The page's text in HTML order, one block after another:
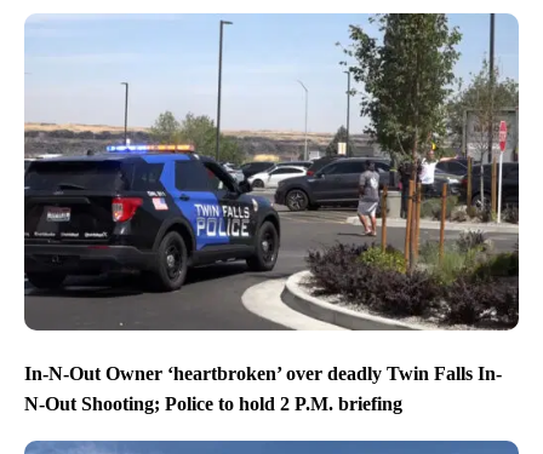
In-N-Out Owner ‘heartbroken’ over deadly Twin Falls In-
N-Out Shooting; Police to hold 2 P.M. briefing